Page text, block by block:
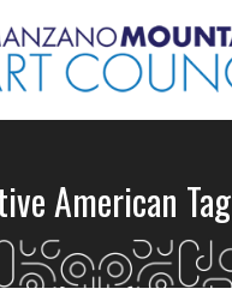
American Tag